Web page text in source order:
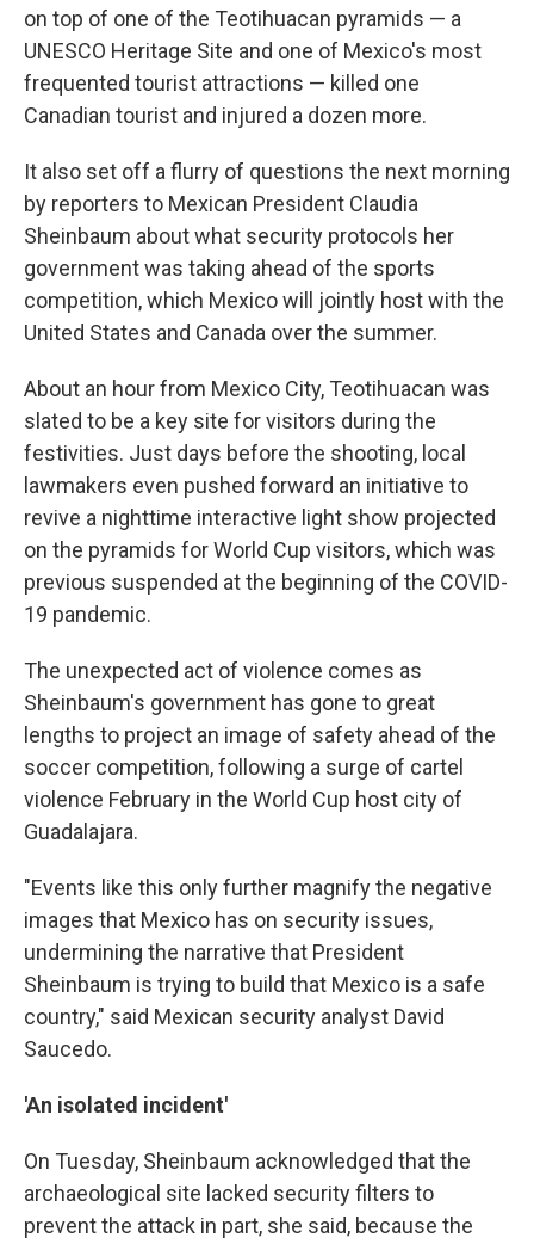
on top of one of the Teotihuacan pyramids — a
UNESCO Heritage Site and one of Mexico's most
frequented tourist attractions — killed one
Canadian tourist and injured a dozen more.
It also set off a flurry of questions the next morning
by reporters to Mexican President Claudia
Sheinbaum about what security protocols her
government was taking ahead of the sports
competition, which Mexico will jointly host with the
United States and Canada over the summer.
About an hour from Mexico City, Teotihuacan was
slated to be a key site for visitors during the
festivities. Just days before the shooting, local
lawmakers even pushed forward an initiative to
revive a nighttime interactive light show projected
on the pyramids for World Cup visitors, which was
previous suspended at the beginning of the COVID-
19 pandemic.
The unexpected act of violence comes as
Sheinbaum's government has gone to great
lengths to project an image of safety ahead of the
soccer competition, following a surge of cartel
violence February in the World Cup host city of
Guadalajara.
"Events like this only further magnify the negative
images that Mexico has on security issues,
undermining the narrative that President
Sheinbaum is trying to build that Mexico is a safe
country," said Mexican security analyst David
Saucedo.
'An isolated incident'
On Tuesday, Sheinbaum acknowledged that the
archaeological site lacked security filters to
prevent the attack in part, she said, because the